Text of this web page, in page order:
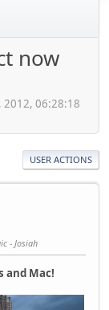
now
2012, 06:28:18
USER ACTIONS
- Josiah
and Mac!